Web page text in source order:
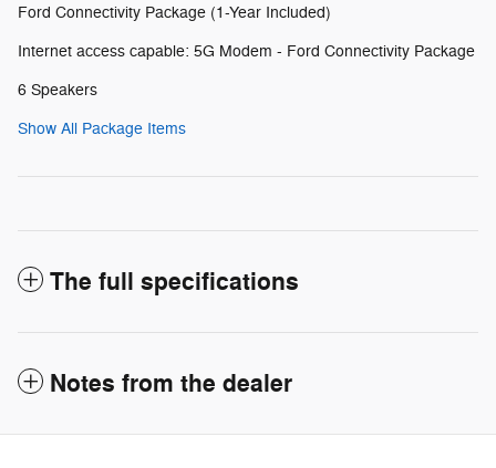
Ford Connectivity Package (1-Year Included)
Internet access capable: 5G Modem - Ford Connectivity Package
6 Speakers
Show All Package Items
The full specifications
Notes from the dealer